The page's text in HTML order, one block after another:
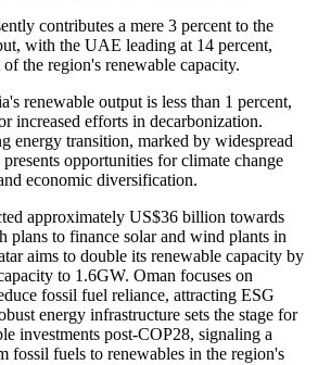
contributes a mere 3 percent to the
with the UAE leading at 14 percent,
the region's renewable capacity.
renewable output is less than 1 percent,
increased efforts in decarbonization.
energy transition, marked by widespread
opportunities for climate change
economic diversification.
approximately US$36 billion towards
plans to finance solar and wind plants in
aims to double its renewable capacity by
to 1.6GW. Oman focuses on
fossil fuel reliance, attracting ESG
energy infrastructure sets the stage for
investments post-COP28, signaling a
fossil fuels to renewables in the region's